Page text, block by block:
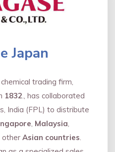
Japan
trading firm,
1832., has collaborated
India (FPL) to distribute
, Malaysia,
other Asian countries.